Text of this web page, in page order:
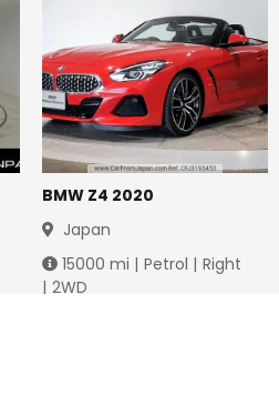
BMW Z4 2020
Japan
15000 mi | Petrol | Right
| 2WD